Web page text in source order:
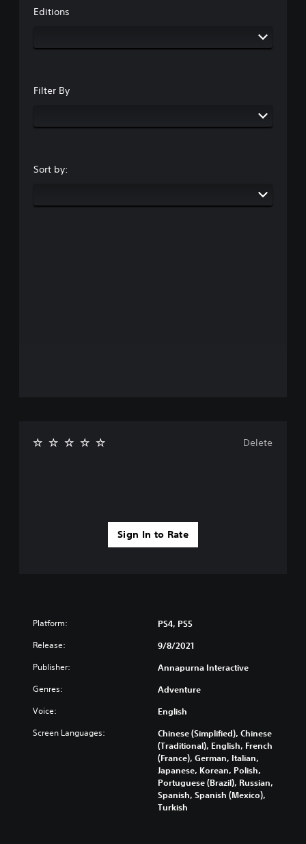
Editions
Filter By
Sort by:
Sign In to Rate
Delete
Platform: PS4, PS5
Release: 9/8/2021
Publisher: Annapurna Interactive
Genres: Adventure
Voice: English
Screen Languages:
Chinese (Simplified), Chinese
(Traditional), English, French
(France), German, Italian,
Japanese, Korean, Polish,
Portuguese (Brazil), Russian,
Spanish, Spanish (Mexico),
Turkish